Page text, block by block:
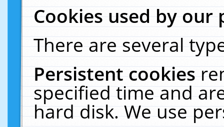
Cookies used by our
There are several
Persistent cookies
specified time and
hard disk. We use